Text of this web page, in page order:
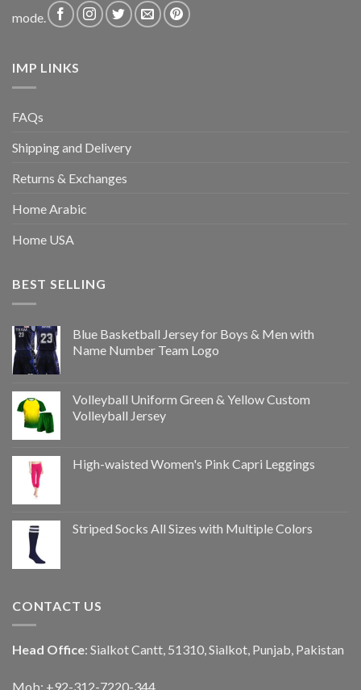
mode.
IMP LINKS
FAQs
Shipping and Delivery
Returns & Exchanges
Home Arabic
Home USA
BEST SELLING
Blue Basketball Jersey for Boys & Men with
Name Number Team Logo
Volleyball Uniform Green & Yellow Custom
Volleyball Jersey
High-waisted Women's Pink Capri Leggings
Striped Socks All Sizes with Multiple Colors
CONTACT US
Head Office: Sialkot Cantt, 51310, Sialkot, Punjab, Pakistan
Mob: +92-312-7220-344